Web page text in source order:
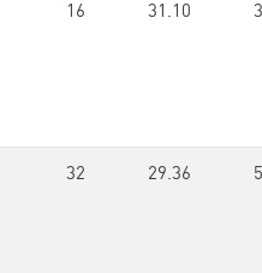
16 31.10
32 29.36